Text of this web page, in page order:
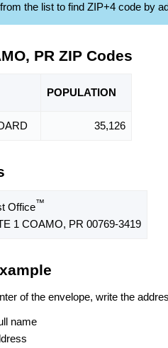
the list to find ZIP+4 code by
PR ZIP Codes
POPULATION
35,126
Office™
1 COAMO, PR 00769-3419
of the envelope, write the
name